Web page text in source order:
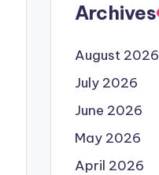
Archives
August 2026
July 2026
June 2026
May 2026
April 2026